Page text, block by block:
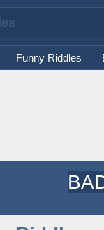
Funny Riddles